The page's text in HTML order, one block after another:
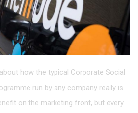
how the typical Corporate Social
run by any company really is
on the marketing front, but every